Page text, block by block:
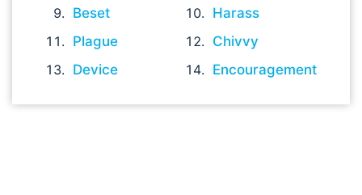
Beset
Harass
Plague
Chivvy
Device
Encouragement